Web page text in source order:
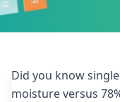
Did you know
moisture versus